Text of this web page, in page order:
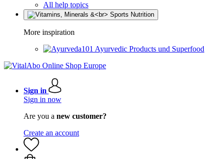
All help topics
More inspiration
Ayurvedic Products und Superfood
Sign in
Sign in now
Are you a new customer?
Create an account